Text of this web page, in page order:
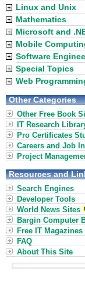
Linux and Unix
Mathematics
Microsoft and
Mobile
Software
Special Topics
Web
Other Categories
Other Free Book
IT Research
Pro Certificates
Careers and Job
Project
Resources and
Search Engines
Developer Tools
World News Sites
Bargin Computer
Free IT Magazines
FAQ
About This Site